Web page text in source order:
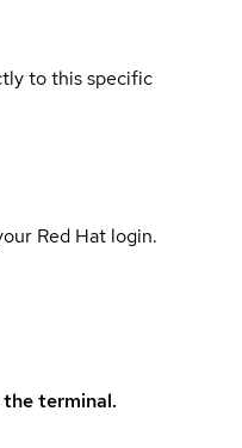
to this specific
Red Hat login.
terminal.